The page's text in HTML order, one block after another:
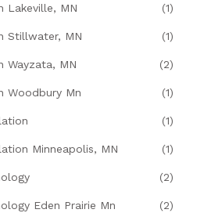
Lakeville, MN (1)
Stillwater, MN (1)
Wayzata, MN (2)
Woodbury Mn (1)
(1)
Minneapolis, MN (1)
(2)
Eden Prairie Mn (2)